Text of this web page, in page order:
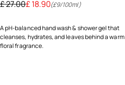
Price reduced from
£ 27.00to
£ 18.90(£9/100ml)
A pH-balanced hand wash & shower gel that
cleanses, hydrates, and leaves behind a warm
floral fragrance.